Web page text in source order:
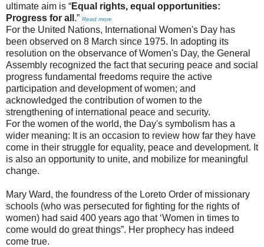
ultimate aim is “Equal rights, equal opportunities:
Progress for all .” Read more
For the United Nations, International Women's Day has
been observed on 8 March since 1975. In adopting its
resolution on the observance of Women's Day, the General
Assembly recognized the fact that securing peace and social
progress fundamental freedoms require the active
participation and development of women; and
acknowledged the contribution of women to the
strengthening of international peace and security.
For the women of the world, the Day's symbolism has a
wider meaning: It is an occasion to review how far they have
come in their struggle for equality, peace and development. It
is also an opportunity to unite, and mobilize for meaningful
change.
Mary Ward, the foundress of the Loreto Order of missionary
schools (who was persecuted for fighting for the rights of
women) had said 400 years ago that ‘Women in times to
come would do great things”. Her prophecy has indeed
come true.